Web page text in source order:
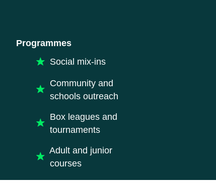
Programmes
Social mix-ins
Community and
schools outreach
Box leagues and
tournaments
Adult and junior
courses